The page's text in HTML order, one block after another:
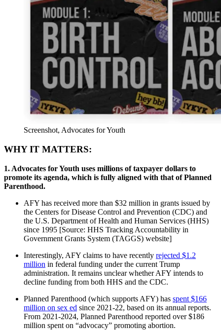
Screenshot, Advocates for Youth
WHY IT MATTERS:
1. Advocates for Youth uses millions of taxpayer dollars to
promote its agenda, which is fully aligned with that of Planned
Parenthood.
AFY has received more than $32 million in grants issued by
the Centers for Disease Control and Prevention (CDC) and
the U.S. Department of Health and Human Services (HHS)
since 1995 [Source: HHS Tracking Accountability in
Government Grants System (TAGGS) website]
Interestingly, AFY claims to have recently rejected $1.2
million in federal funding under the current Trump
administration. It remains unclear whether AFY intends to
decline funding from both HHS and the CDC.
Planned Parenthood (which supports AFY) has spent $166
million on sex ed since 2021-22, based on its annual reports.
From 2021-2024, Planned Parenthood reported over $186
million spent on “advocacy” promoting abortion.